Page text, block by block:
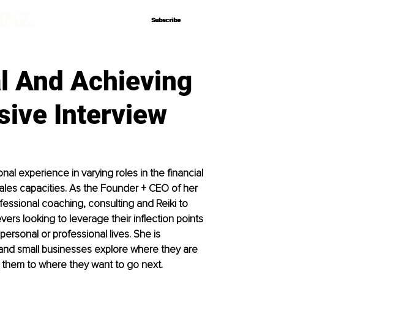
Subscribe
Subscribe
And Achieving
Interview
experience in varying roles in the financial
capacities. As the Founder + CEO of her
coaching, consulting and Reiki to
looking to leverage their inflection points
or professional lives. She is
small businesses explore where they are
to where they want to go next.